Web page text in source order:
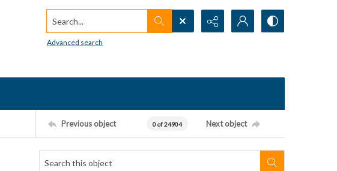
Search...
Advanced search
Previous object 0 of 24904 Next object